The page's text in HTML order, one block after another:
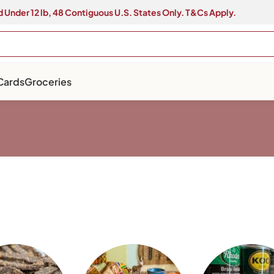
Under 12 lb, 48 Contiguous U.S. States Only. T&Cs Apply.
Groceries